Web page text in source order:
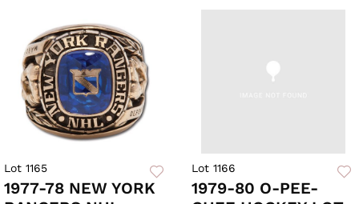
Lot 1165
1977-78 NEW YORK
Lot 1166
1979-80 O-PEE-